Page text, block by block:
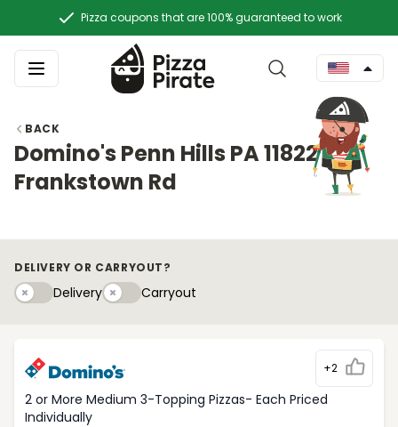
Pizza coupons that are 100% guaranteed to work
BACK
Domino's Penn Hills PA 11822
Frankstown Rd
DELIVERY OR CARRYOUT?
DeliveryDeliveryCarryouty
Carryout
+2
2 or More Medium 3-Topping Pizzas- Each Priced
Individually